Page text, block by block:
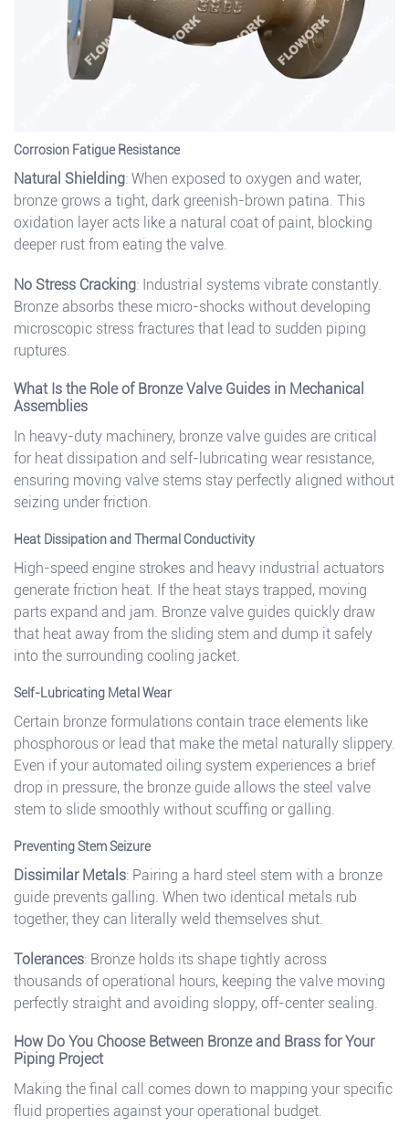
Corrosion Fatigue Resistance
Natural Shielding: When exposed to oxygen and water,
bronze grows a tight, dark greenish-brown patina. This
oxidation layer acts like a natural coat of paint, blocking
deeper rust from eating the valve.
No Stress Cracking: Industrial systems vibrate constantly.
Bronze absorbs these micro-shocks without developing
microscopic stress fractures that lead to sudden piping
ruptures.
What Is the Role of Bronze Valve Guides in Mechanical
Assemblies
In heavy-duty machinery, bronze valve guides are critical
for heat dissipation and self-lubricating wear resistance,
ensuring moving valve stems stay perfectly aligned without
seizing under friction.
Heat Dissipation and Thermal Conductivity
High-speed engine strokes and heavy industrial actuators
generate friction heat. If the heat stays trapped, moving
parts expand and jam. Bronze valve guides quickly draw
that heat away from the sliding stem and dump it safely
into the surrounding cooling jacket.
Self-Lubricating Metal Wear
Certain bronze formulations contain trace elements like
phosphorous or lead that make the metal naturally slippery.
Even if your automated oiling system experiences a brief
drop in pressure, the bronze guide allows the steel valve
stem to slide smoothly without scuffing or galling.
Preventing Stem Seizure
Dissimilar Metals: Pairing a hard steel stem with a bronze
guide prevents galling. When two identical metals rub
together, they can literally weld themselves shut.
Tolerances: Bronze holds its shape tightly across
thousands of operational hours, keeping the valve moving
perfectly straight and avoiding sloppy, off-center sealing.
How Do You Choose Between Bronze and Brass for Your
Piping Project
Making the final call comes down to mapping your specific
fluid properties against your operational budget.